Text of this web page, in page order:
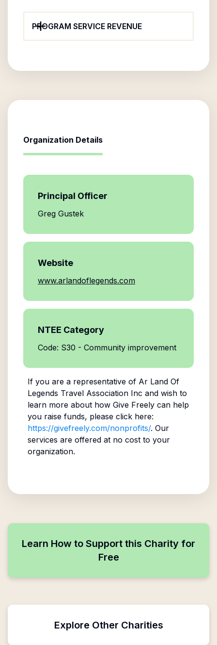
PROGRAM SERVICE REVENUE
Organization Details
Principal Officer
Greg Gustek
Website
www.arlandoflegends.com
NTEE Category
Code: S30 - Community improvement
If you are a representative of Ar Land Of
Legends Travel Association Inc and wish to
learn more about how Give Freely can help
you raise funds, please click here:
https://givefreely.com/nonprofits/. Our
services are offered at no cost to your
organization.
Learn How to Support this Charity for
Free
Explore Other Charities